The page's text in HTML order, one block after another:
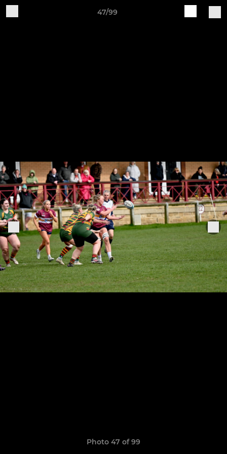
47/99
Photo 47 of 99